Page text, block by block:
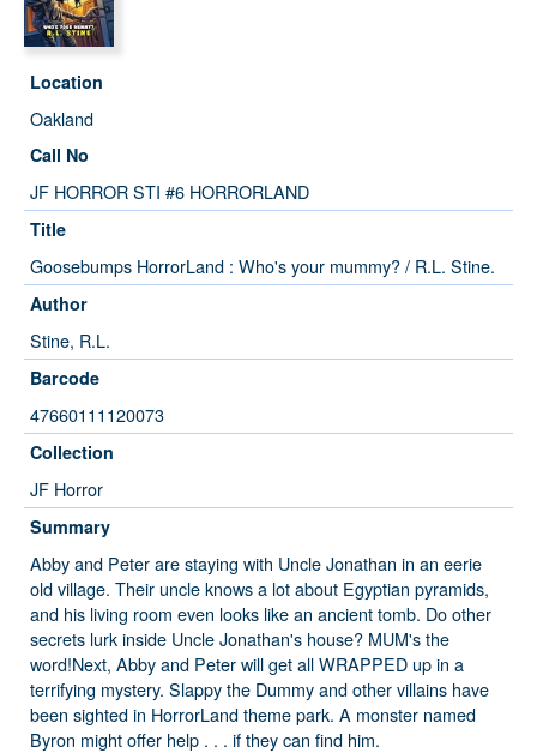
Location
Oakland
Call No
JF HORROR STI #6 HORRORLAND
Title
Goosebumps HorrorLand : Who's your mummy? / R.L. Stine.
Author
Stine, R.L.
Barcode
47660111120073
Collection
JF Horror
Summary
Abby and Peter are staying with Uncle Jonathan in an eerie
old village. Their uncle knows a lot about Egyptian pyramids,
and his living room even looks like an ancient tomb. Do other
secrets lurk inside Uncle Jonathan's house? MUM's the
word!Next, Abby and Peter will get all WRAPPED up in a
terrifying mystery. Slappy the Dummy and other villains have
been sighted in HorrorLand theme park. A monster named
Byron might offer help . . . if they can find him.